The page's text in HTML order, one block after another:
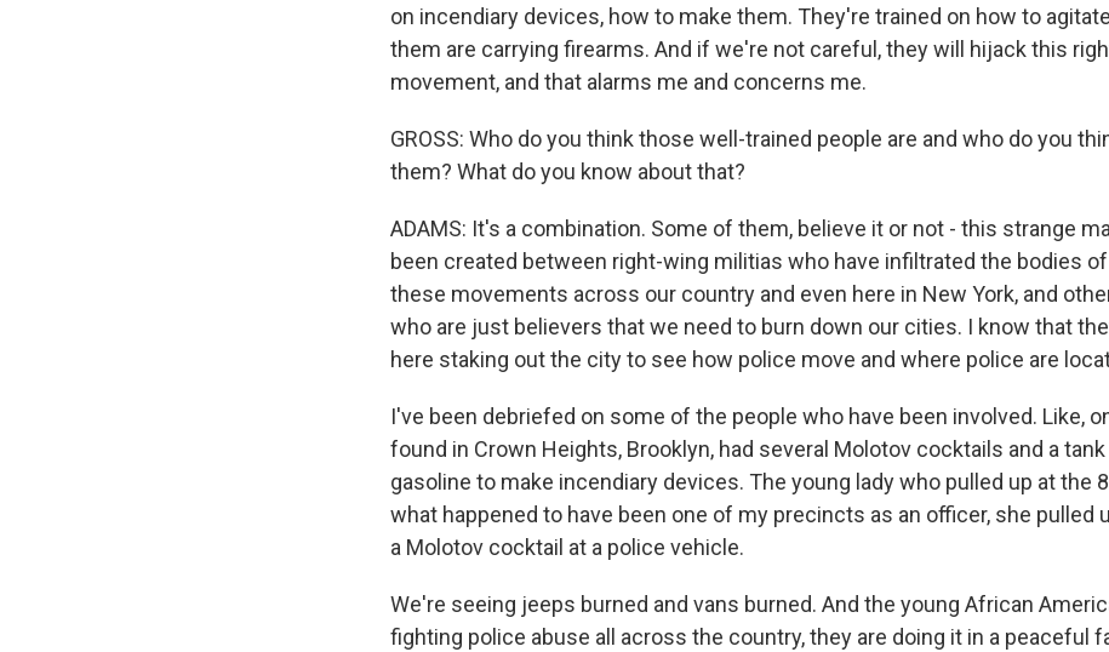
on incendiary devices, how to make them. They're trained on how to
them are carrying firearms. And if we're not careful, they will hijack this
movement, and that alarms me and concerns me.
GROSS: Who do you think those well-trained people are and who do you
them? What do you know about that?
ADAMS: It's a combination. Some of them, believe it or not - this strange
been created between right-wing militias who have infiltrated the bodies
these movements across our country and even here in New York, and
who are just believers that we need to burn down our cities. I know that
here staking out the city to see how police move and where police are
I've been debriefed on some of the people who have been involved. Like,
found in Crown Heights, Brooklyn, had several Molotov cocktails and a
gasoline to make incendiary devices. The young lady who pulled up at the
what happened to have been one of my precincts as an officer, she pulled
a Molotov cocktail at a police vehicle.
We're seeing jeeps burned and vans burned. And the young African
fighting police abuse all across the country, they are doing it in a peaceful